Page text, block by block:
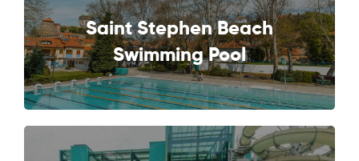
Saint Stephen Beach
Swimming Pool
NEXT